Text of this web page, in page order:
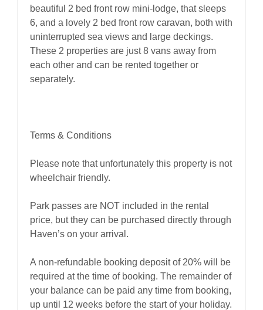
beautiful 2 bed front row mini-lodge, that sleeps
6, and a lovely 2 bed front row caravan, both with
uninterrupted sea views and large deckings.
These 2 properties are just 8 vans away from
each other and can be rented together or
separately.
Terms & Conditions
Please note that unfortunately this property is not
wheelchair friendly.
Park passes are NOT included in the rental
price, but they can be purchased directly through
Haven’s on your arrival.
A non-refundable booking deposit of 20% will be
required at the time of booking. The remainder of
your balance can be paid any time from booking,
up until 12 weeks before the start of your holiday.